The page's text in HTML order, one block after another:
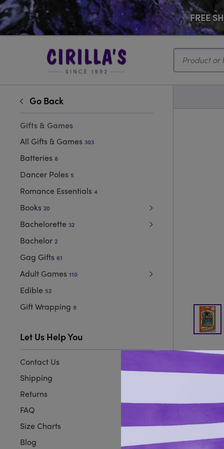
FREE
Search...
Go Back
Gifts & Games
All Gifts & Games 303
Batteries 8
Dancer Poles 5
Romance Essentials 4
Books 20
Bachelorette 32
Bachelor 2
Gag Gifts 61
Adult Games 110
Edible 52
Gift Wrapping 9
Let Us Help You
Contact Us
Shipping
Returns
FAQ
Size Charts
Blog